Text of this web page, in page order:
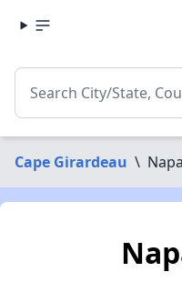
Cape Girardeau \